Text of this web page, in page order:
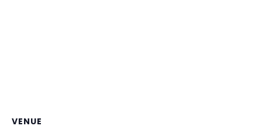
VENUE